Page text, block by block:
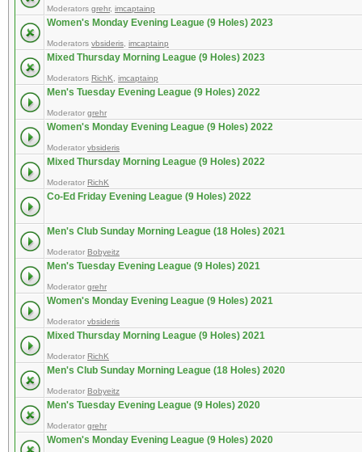
Moderators grehr, imcaptainp
Women's Monday Evening League (9 Holes) 2023
Moderators vbsideris imcaptainp
Mixed Thursday Morning League (9 Holes) 2023
Moderators RichK imcaptainp
Men's Tuesday Evening League (9 Holes) 2022
Moderator grehr
Women's Monday Evening League (9 Holes) 2022
Moderator vbsideris
Mixed Thursday Morning League (9 Holes) 2022
Moderator RichK
Co-Ed Friday Evening League (9 Holes) 2022
Men's Club Sunday Morning League (18 Holes) 2021
Moderator Bobyeitz
Men's Tuesday Evening League (9 Holes) 2021
Moderator grehr
Women's Monday Evening League (9 Holes) 2021
Moderator vbsideris
Mixed Thursday Morning League (9 Holes) 2021
Moderator RichK
Men's Club Sunday Morning League (18 Holes) 2020
Moderator Bobyeitz
Men's Tuesday Evening League (9 Holes) 2020
Moderator grehr
Women's Monday Evening League (9 Holes) 2020